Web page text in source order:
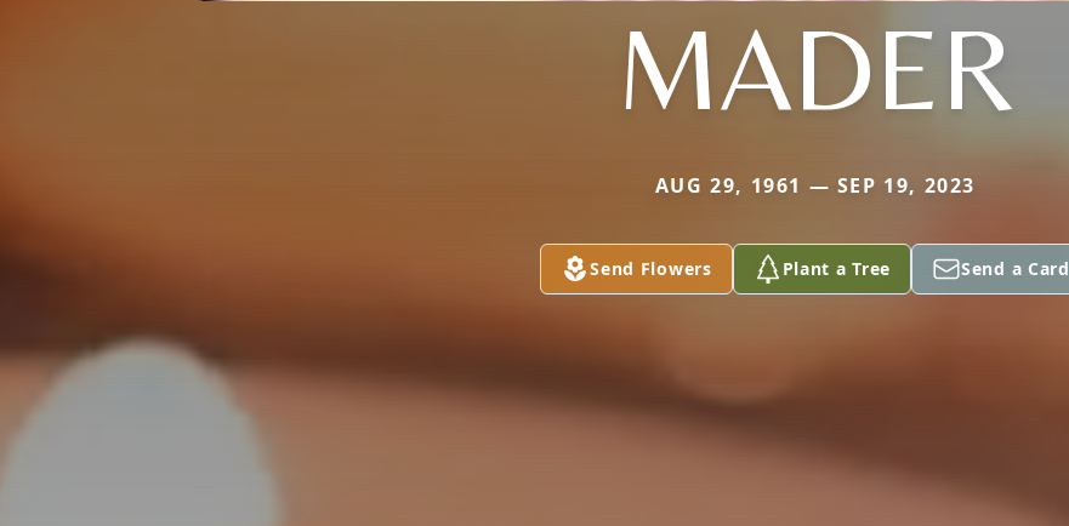
MADER
AUG 29, 1961 — SEP 19, 2023
Send Flowers Plant a Tree Send a Card